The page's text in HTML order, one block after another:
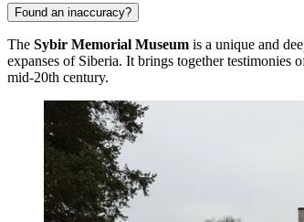
Found an inaccuracy?
The Sybir Memorial Museum is a unique and
expanses of Siberia. It brings together testimonies
mid-20th century.